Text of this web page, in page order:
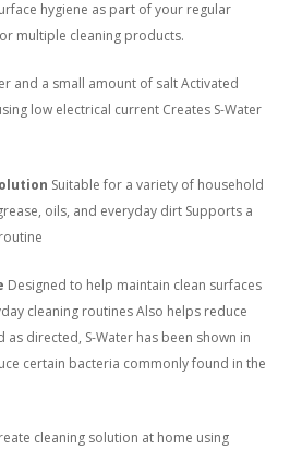
hygiene as part of your regular
multiple cleaning products.
and a small amount of salt Activated
low electrical current Creates S-Water
Suitable for a variety of household
oils, and everyday dirt Supports a
Designed to help maintain clean surfaces
cleaning routines Also helps reduce
directed, S-Water has been shown in
certain bacteria commonly found in the
cleaning solution at home using